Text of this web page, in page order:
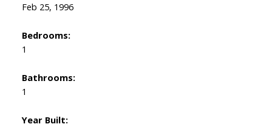
Feb 25, 1996
Bedrooms:
1
Bathrooms:
1
Year Built: